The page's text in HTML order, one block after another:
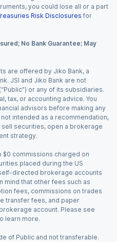
you could lose all or a part
Risk Disclosures for
No Bank Guarantee; May
are offered by Jiko Bank, a
JSI and Jiko Bank are not
or any of its subsidiaries.
tax, or accounting advice. You
advisors before making any
intended as a recommendation,
securities, open a brokerage
strategy.
$0 commissions charged on
placed during the US
directed brokerage accounts
mind that other fees such as
fees, commissions on trades
transfer fees, and paper
account. Please see
learn more.
of Public and not transferable.